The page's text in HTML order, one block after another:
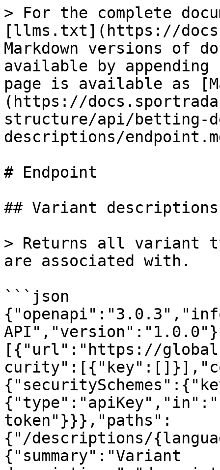
> For the complete
[llms.txt](https://
Markdown versions of
available by
page is available as
(https://
structure/api/betting-
descriptions/
# Endpoint
## Variant descriptions
> Returns all variant
are associated with.
```json
[{"url":"https://
token"}}},"paths":
{"/descriptions/
{"summary":"Variant